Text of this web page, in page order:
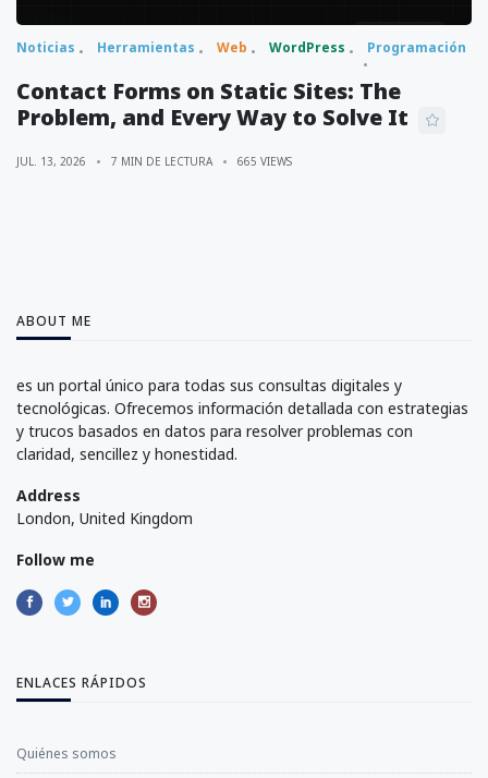
Noticias Herramientas Web WordPress Programación
Contact Forms on Static Sites: The
Problem, and Every Way to Solve It
JUL. 13, 2026 7 MIN DE LECTURA 665 VIEWS
ABOUT ME
es un portal único para todas sus consultas digitales y
tecnológicas. Ofrecemos información detallada con estrategias
y trucos basados en datos para resolver problemas con
claridad, sencillez y honestidad.
Address
London, United Kingdom
Follow me
ENLACES RÁPIDOS
Quiénes somos